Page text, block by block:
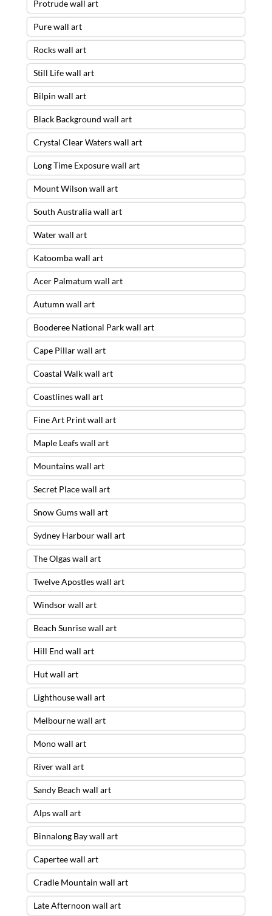
Protrude wall art
Pure wall art
Rocks wall art
Still Life wall art
Bilpin wall art
Black Background wall art
Crystal Clear Waters wall art
Long Time Exposure wall art
Mount Wilson wall art
South Australia wall art
Water wall art
Katoomba wall art
Acer Palmatum wall art
Autumn wall art
Booderee National Park wall art
Cape Pillar wall art
Coastal Walk wall art
Coastlines wall art
Fine Art Print wall art
Maple Leafs wall art
Mountains wall art
Secret Place wall art
Snow Gums wall art
Sydney Harbour wall art
The Olgas wall art
Twelve Apostles wall art
Windsor wall art
Beach Sunrise wall art
Hill End wall art
Hut wall art
Lighthouse wall art
Melbourne wall art
Mono wall art
River wall art
Sandy Beach wall art
Alps wall art
Binnalong Bay wall art
Capertee wall art
Cradle Mountain wall art
Late Afternoon wall art